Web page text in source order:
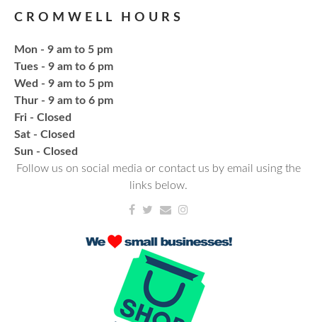
Register
Fresh Gear, Fresh Year
Thu, Aug 20, 4:15pm - 5:15pm
NCPL Avilla -
Bling or Glam up your book bag, water bottles,
shoes, etc.
Register
CANCELLED
Needlework & Fiber Arts Group
Thu, Aug 20, 6:00pm - 7:00pm
CROMWELL HOURS
Mon - 9 am to 5 pm
Tues - 9 am to 6 pm
Wed - 9 am to 5 pm
Thur - 9 am to 6 pm
Fri - Closed
Sat - Closed
​Sun - Closed
Follow us on social media or contact us by email using the
links below.